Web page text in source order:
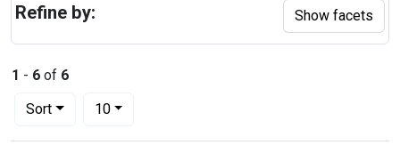
1 - 6 of 6
Sort
Number of results to display per page
10per page
Refine by: Show facets